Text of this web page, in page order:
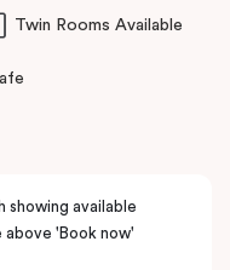
Twin Rooms Available
showing available
above 'Book now'